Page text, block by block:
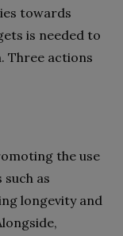
towards
is needed to
Three actions
the use
as
longevity and